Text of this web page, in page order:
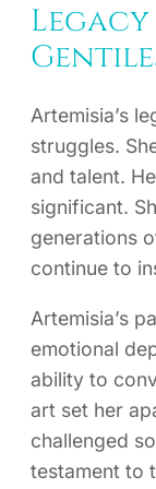
Artemisia’s
struggles.
and talent.
significant.
generations
continue to
Artemisia’s
emotional
ability to
art set her
challenged
testament to